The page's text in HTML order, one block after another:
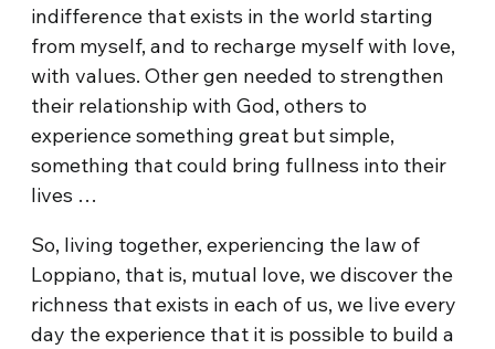
indifference that exists in the world starting
from myself, and to recharge myself with love,
with values. Other gen needed to strengthen
their relationship with God, others to
experience something great but simple,
something that could bring fullness into their
lives …
So, living together, experiencing the law of
Loppiano, that is, mutual love, we discover the
richness that exists in each of us, we live every
day the experience that it is possible to build a